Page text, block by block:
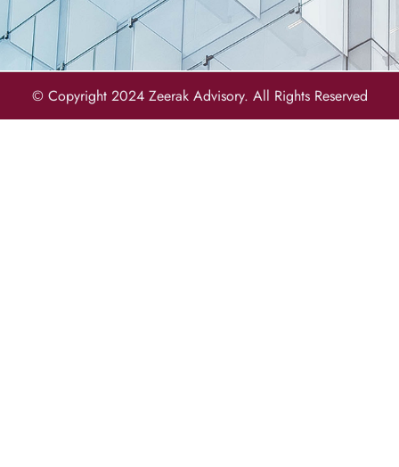
© Copyright 2024 Zeerak Advisory. All Rights Reserved